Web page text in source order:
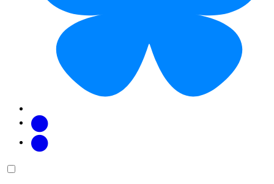
Main